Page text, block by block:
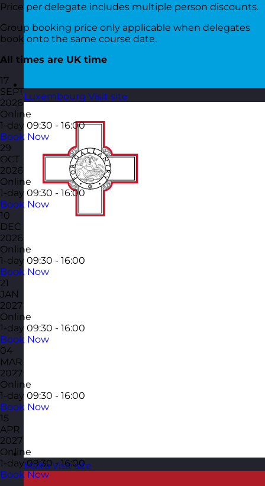
Luxembourg Visit site
Malta Visit site
Price per delegate includes multiple person discounts.
Group booking price only applicable when delegates
book onto the same course date.
All times are UK time
17
SEPT
2026
Online
1-day 09:30 - 16:00
Book Now
29
OCT
2026
Online
1-day 09:30 - 16:00
Book Now
10
DEC
2026
Online
1-day 09:30 - 16:00
Book Now
21
JAN
2027
Online
1-day 09:30 - 16:00
Book Now
04
MAR
2027
Online
1-day 09:30 - 16:00
Book Now
15
APR
2027
Online
1-day 09:30 - 16:00
Book Now